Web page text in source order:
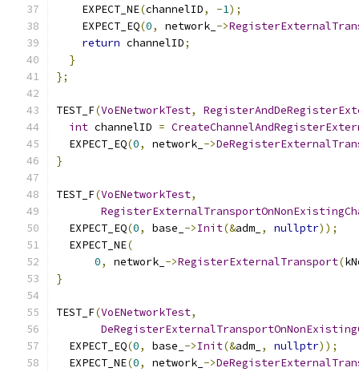
    EXPECT_NE
(channelID, -1);
    EXPECT_EQ
(0, network_ ->
return channelID;
}
};
TEST_F(VoENetworkTest,
int channelID =
  EXPECT_EQ
(0, network_ ->
}
TEST_F(VoENetworkTest,
  EXPECT_EQ
(0, base_ ->Init(&adm_ , nullptr));
  EXPECT_NE
(
0, network_ ->RegisterExternalTransport(
}
TEST_F(VoENetworkTest,
  EXPECT_EQ
(0, base_ ->Init(&adm_ , nullptr));
  EXPECT_NE
(0, network_ ->